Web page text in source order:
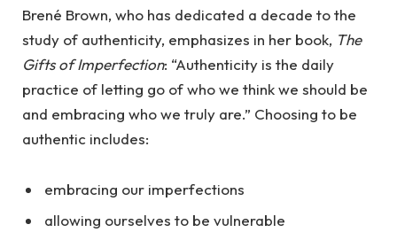
Brené Brown, who has dedicated a decade to the
study of authenticity, emphasizes in her book, The
Gifts of Imperfection: “Authenticity is the daily
practice of letting go of who we think we should be
and embracing who we truly are.” Choosing to be
authentic includes:
embracing our imperfections
allowing ourselves to be vulnerable